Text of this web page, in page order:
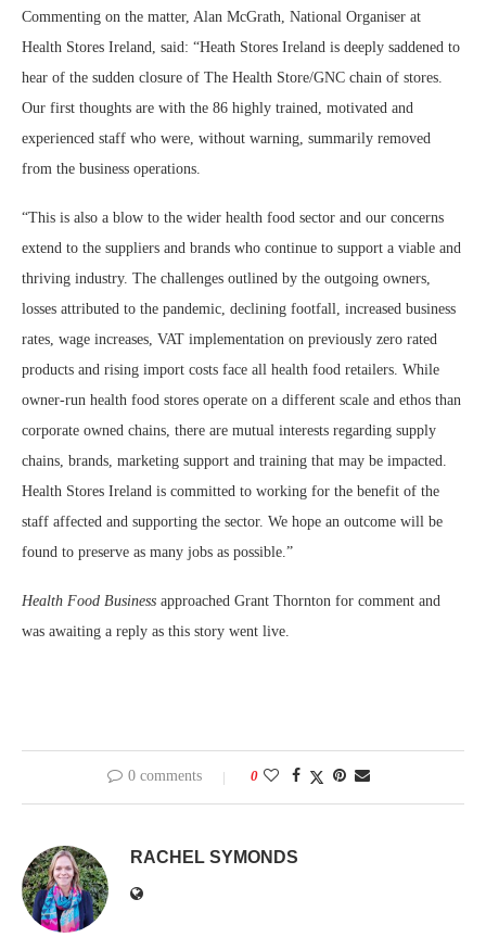
Commenting on the matter, Alan McGrath, National Organiser at
Health Stores Ireland, said: “Heath Stores Ireland is deeply saddened to
hear of the sudden closure of The Health Store/GNC chain of stores.
Our first thoughts are with the 86 highly trained, motivated and
experienced staff who were, without warning, summarily removed
from the business operations.
“This is also a blow to the wider health food sector and our concerns
extend to the suppliers and brands who continue to support a viable and
thriving industry. The challenges outlined by the outgoing owners,
losses attributed to the pandemic, declining footfall, increased business
rates, wage increases, VAT implementation on previously zero rated
products and rising import costs face all health food retailers. While
owner-run health food stores operate on a different scale and ethos than
corporate owned chains, there are mutual interests regarding supply
chains, brands, marketing support and training that may be impacted.
Health Stores Ireland is committed to working for the benefit of the
staff affected and supporting the sector. We hope an outcome will be
found to preserve as many jobs as possible.”
Health Food Business approached Grant Thornton for comment and
was awaiting a reply as this story went live.
0 comments 0
RACHEL SYMONDS